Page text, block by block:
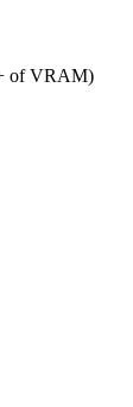
of VRAM)